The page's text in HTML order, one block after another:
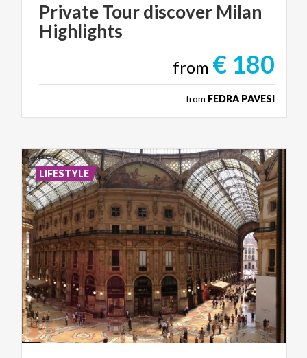
PrivateTourdiscover Milan
Highlights
from € 180
from FEDRA PAVESI
LIFESTYLE